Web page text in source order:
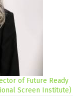
of Future Ready
Screen Institute)